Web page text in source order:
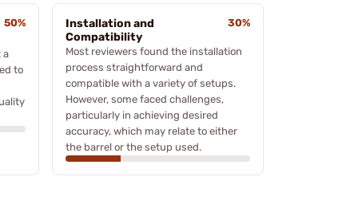
50%
a
to
Installation and
Compatibility
30%
Most reviewers found the installation
process straightforward and
compatible with a variety of setups.
However, some faced challenges,
particularly in achieving desired
accuracy, which may relate to either
the barrel or the setup used.